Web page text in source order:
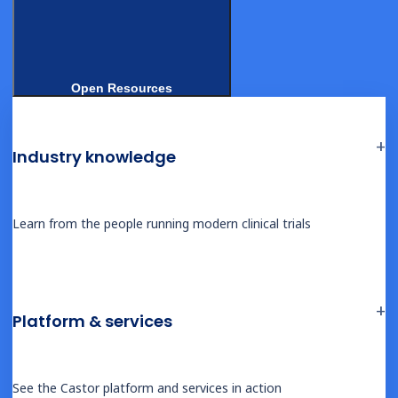
Open Resources
Industry knowledge
Learn from the people running modern clinical trials
Platform & services
See the Castor platform and services in action
overview
vendors in the market. Capabilities reflect publicly
Castor
EDC, eCOA, and RTSM